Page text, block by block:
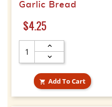
Garlic Bread
Price
$4.25
 Add To Cart